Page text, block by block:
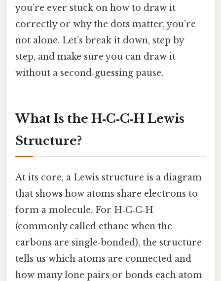
you’re ever stuck on how to draw it
correctly or why the dots matter, you’re
not alone. Let’s break it down, step by
step, and make sure you can draw it
without a second‑guessing pause.
What Is the H‑C‑C‑H Lewis
Structure?
At its core, a Lewis structure is a diagram
that shows how atoms share electrons to
form a molecule. For H‑C‑C‑H
(commonly called ethane when the
carbons are single‑bonded), the structure
tells us which atoms are connected and
how many lone pairs or bonds each atom